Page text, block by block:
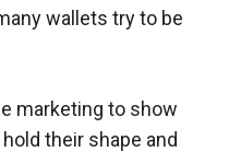
wallets try to be
marketing to show
their shape and